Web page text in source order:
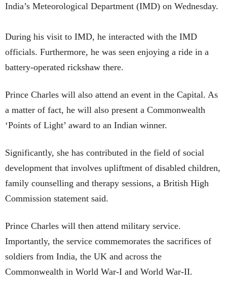
India’s Meteorological Department (IMD) on Wednesday.
During his visit to IMD, he interacted with the IMD
officials. Furthermore, he was seen enjoying a ride in a
battery-operated rickshaw there.
Prince Charles will also attend an event in the Capital. As
a matter of fact, he will also present a Commonwealth
‘Points of Light’ award to an Indian winner.
Significantly, she has contributed in the field of social
development that involves upliftment of disabled children,
family counselling and therapy sessions, a British High
Commission statement said.
Prince Charles will then attend military service.
Importantly, the service commemorates the sacrifices of
soldiers from India, the UK and across the
Commonwealth in World War-I and World War-II.